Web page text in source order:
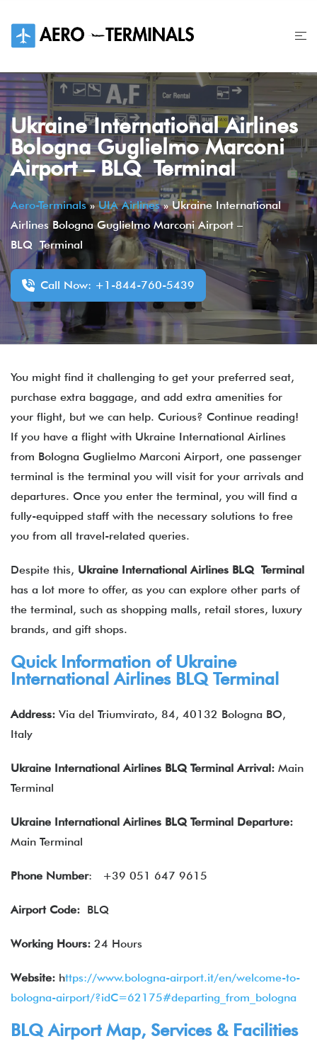
content
Ukraine International Airlines
Bologna Guglielmo Marconi
Airport – BLQ Terminal
Aero-Terminals»UIA Airlines»Ukraine International
Airlines Bologna Guglielmo Marconi Airport –
BLQ Terminal
Call Now: +1-844-760-5439
You might find it challenging to get your preferred seat,
purchase extra baggage, and add extra amenities for
your flight, but we can help. Curious? Continue reading!
If you have a flight with Ukraine International Airlines
from Bologna Guglielmo Marconi Airport, one passenger
terminal is the terminal you will visit for your arrivals and
departures. Once you enter the terminal, you will find a
fully-equipped staff with the necessary solutions to free
you from all travel-related queries.
Despite this, Ukraine International Airlines BLQ Terminal
has a lot more to offer, as you can explore other parts of
the terminal, such as shopping malls, retail stores, luxury
brands, and gift shops.
Quick Information of Ukraine
International Airlines BLQ Terminal
Address: Via del Triumvirato, 84, 40132 Bologna BO,
Italy
Ukraine International Airlines BLQ Terminal Arrival: Main
Terminal
Ukraine International Airlines BLQ Terminal Departure:
Main Terminal
Phone Number: +39 051 647 9615
Airport Code: BLQ
Working Hours: 24 Hours
Website: https://www.bologna-airport.it/en/welcome-to-
bologna-airport/?idC=62175#departing_from_bologna
BLQ Airport Map, Services & Facilities